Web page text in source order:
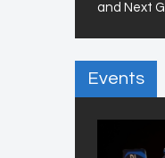
and Next
Events